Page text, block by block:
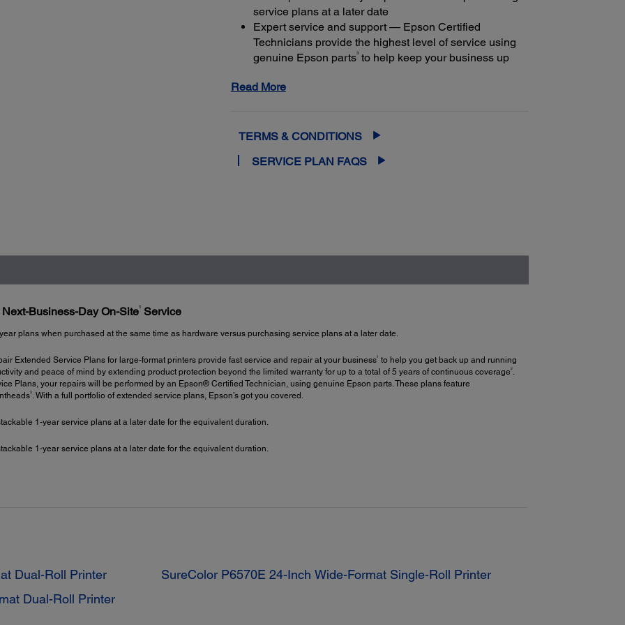
service plans at a later date
Expert service and support — Epson Certified
Technicians provide the highest level of service using
genuine Epson parts3to help keep your business up
Get maximum coverage and peace of mind — with up
Read More
TERMS & CONDITIONS
SERVICE PLAN FAQS
Business-Day On-Site1Service
plans when purchased at the same time as hardware versus purchasing service plans at a later date.
Extended Service Plans for large-format printers provide fast service and repair at your business1
to help you get back up and running
and peace of mind by extending product protection beyond the limited warranty for up to a total of 5 years of continuous coverage 2.
Plans, your repairs will be performed by an Epson® Certified Technician, using genuine Epson parts. These plans feature
3. With a full portfolio of extended service plans, Epson’s got you covered.
1-year service plans at a later date for the equivalent duration.
1-year service plans at a later date for the equivalent duration.
Dual-Roll Printer
Dual-Roll Printer
SureColor P6570E 24-Inch Wide-Format Single-Roll Printer